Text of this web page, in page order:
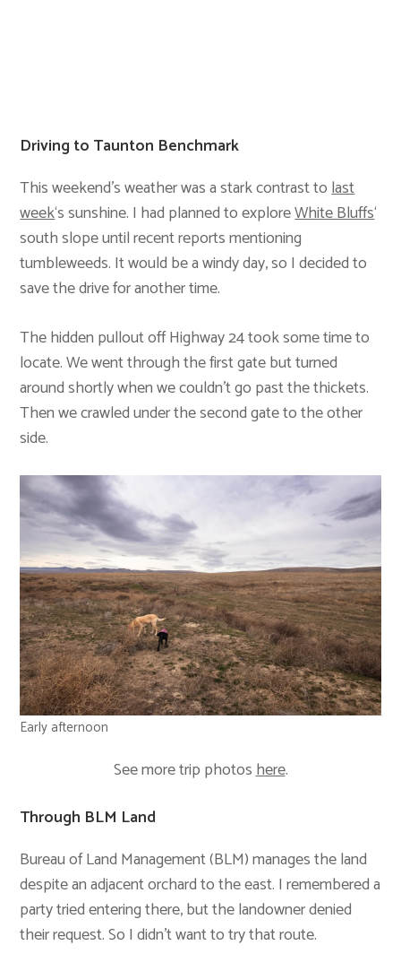
Driving to Taunton Benchmark
This weekend’s weather was a stark contrast tolast
week‘s sunshine. I had planned to exploreWhite Bluffs‘
south slope until recent reports mentioning
tumbleweeds. It would be a windy day, so I decided to
save the drive for another time.
The hidden pullout off Highway 24 took some time to
locate. We went through the first gate but turned
around shortly when we couldn’t go past the thickets.
Then we crawled under the second gate to the other
side.
Early afternoon
See more trip photoshere.
Through BLM Land
Bureau of Land Management (BLM) manages the land
despite an adjacent orchard to the east. I remembered a
party tried entering there, but the landowner denied
their request. So I didn’t want to try that route.